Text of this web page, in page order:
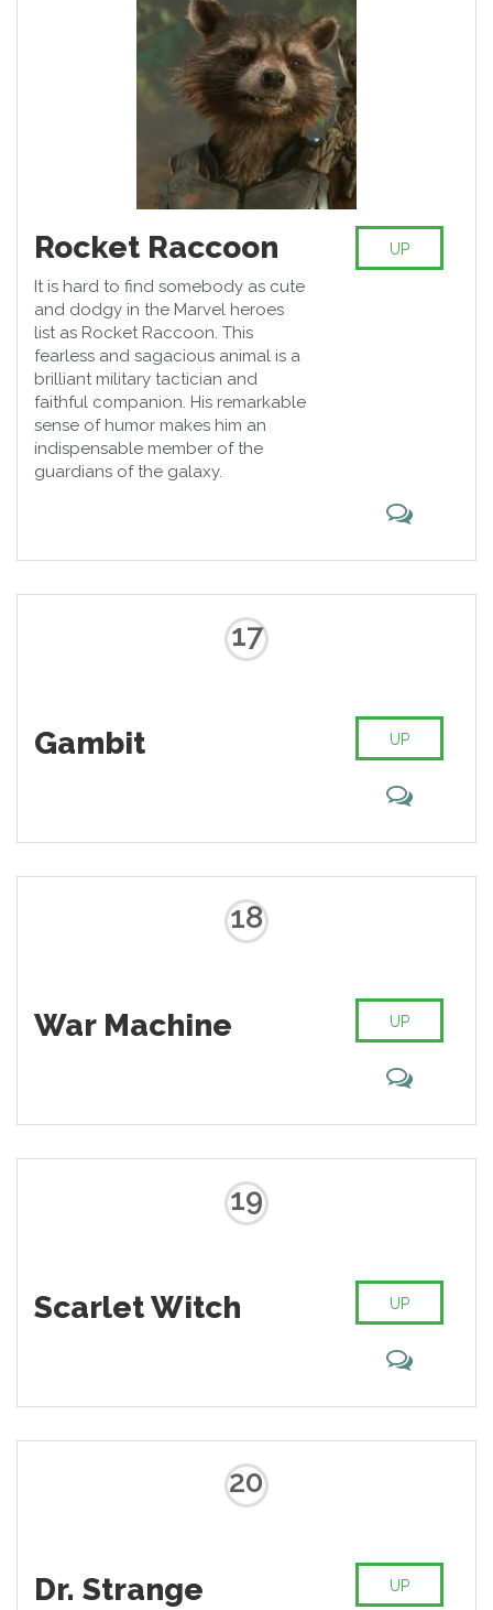
Rocket Raccoon
It is hard to find somebody as cute
and dodgy in the Marvel heroes
list as Rocket Raccoon. This
fearless and sagacious animal is a
brilliant military tactician and
faithful companion. His remarkable
sense of humor makes him an
indispensable member of the
guardians of the galaxy.
UP
17
Gambit UP
18
War Machine UP
19
Scarlet Witch UP
20
Dr. Strange UP